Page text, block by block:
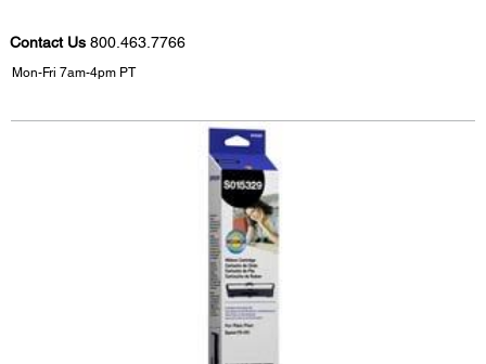
Contact Us 800.463.7766
Mon-Fri 7am-4pm PT